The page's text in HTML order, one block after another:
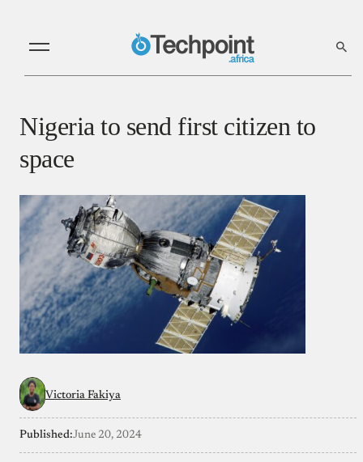
Nigeria to send first citizen to
space
Victoria Fakiya
Published:June 20, 2024